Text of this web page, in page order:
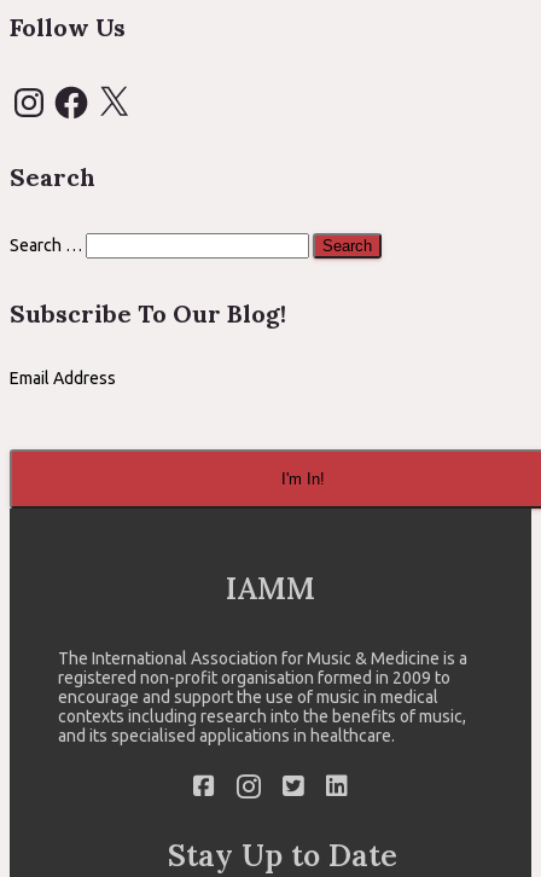
Follow Us
InstagramFacebook
X
Search
Search
Search …
Subscribe To Our Blog!
Email Address
I'm In!
IAMM
The International Association for Music & Medicine is a
registered non-profit organisation formed in 2009 to
encourage and support the use of music in medical
contexts including research into the benefits of music,
and its specialised applications in healthcare.
Stay Up to Date